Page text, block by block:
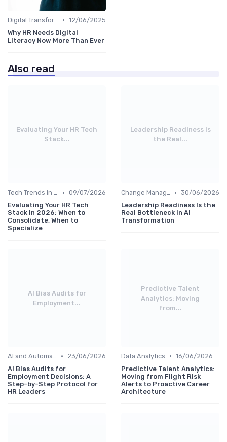
Digital Transformation • 12/06/2025
Why HR Needs Digital
Literacy Now More Than Ever
Also read
Evaluating Your HR Tech
Stack...
Tech Trends in HR • 09/07/2026
Evaluating Your HR Tech
Stack in 2026: When to
Consolidate, When to
Specialize
Leadership Readiness Is
the Real...
Change Management • 30/06/2026
Leadership Readiness Is the
Real Bottleneck in AI
Transformation
AI Bias Audits for
Employment...
AI and Automation •
23/06/2026
AI Bias Audits for
Employment Decisions: A
Step-by-Step Protocol for
HR Leaders
Predictive Talent
Analytics: Moving
from...
Data Analytics • 16/06/2026
Predictive Talent Analytics:
Moving from Flight Risk
Alerts to Proactive Career
Architecture